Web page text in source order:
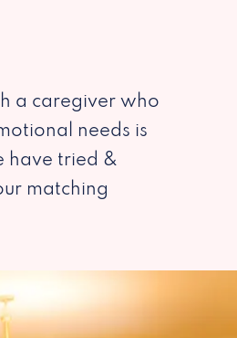
a caregiver who
needs is
have tried &
matching